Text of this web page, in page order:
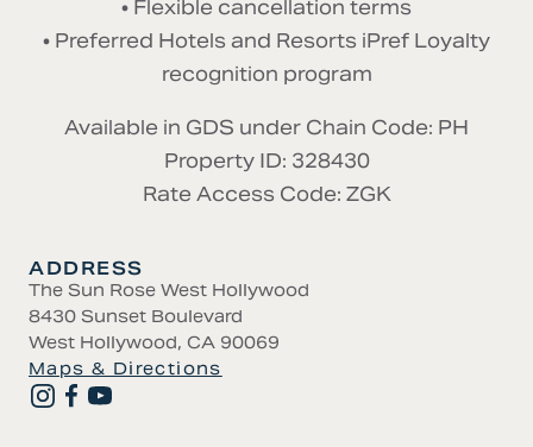
• Flexible cancellation terms
• Preferred Hotels and Resorts iPref Loyalty
recognition program
Available in GDS under Chain Code: PH
Property ID: 328430
Rate Access Code: ZGK
ADDRESS
The Sun Rose West Hollywood
8430 Sunset Boulevard
West Hollywood, CA 90069
Maps & Directions